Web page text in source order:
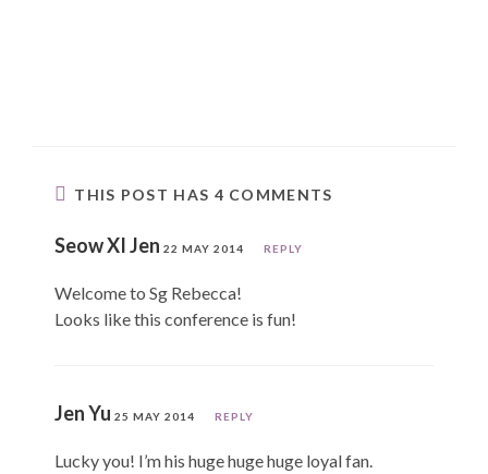
THIS POST HAS 4 COMMENTS
Seow XI Jen 22 MAY 2014 REPLY
Welcome to Sg Rebecca!
Looks like this conference is fun!
Jen Yu 25 MAY 2014 REPLY
Lucky you! I’m his huge huge huge loyal fan.